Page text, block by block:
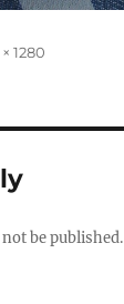
1280
be published.